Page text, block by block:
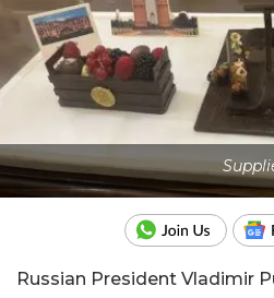
Russian President Vladimir